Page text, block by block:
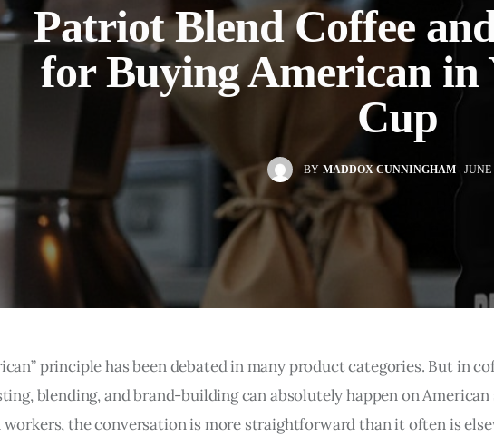
Patriot Blend Coffee
for Buying American
Cup
BY MADDOX CUNNINGHAM JUNE
principle has been debated in many product categories. But in
blending, and brand-building can absolutely happen on American
the conversation is more straightforward than it often is